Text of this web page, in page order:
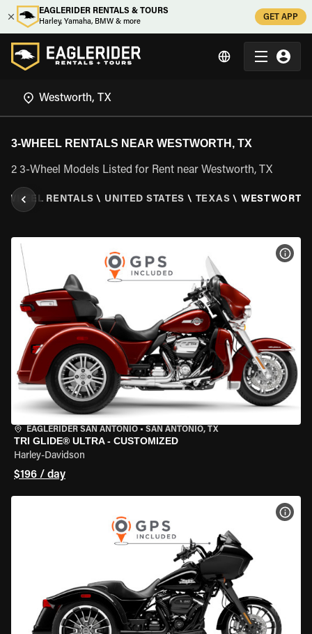
EAGLERIDER RENTALS & TOURS
Harley, Yamaha, BMW & more
GET APP
3-WHEEL RENTALS NEAR WESTWORTH, TX
2 3-Wheel Models Listed for Rent near Westworth, TX
WHEEL RENTALS \ UNITED STATES \ TEXAS \
EAGLERIDER SAN ANTONIO • SAN ANTONIO, TX
TRI GLIDE® ULTRA - CUSTOMIZED
Harley-Davidson
$196 / day